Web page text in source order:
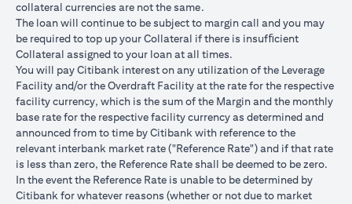
USD Loan
Amount if
JPY Loan
is
converted
back to
USD Loan
after 1
month
USD 102,125.85
(JPY
10,508,750/102.90)
USD 100,083.33
(JPY
10,508,750/105)
USD
(JPY
Total
Total Loss = USD
1,959.18 (USD
Total Gain =
USD 83.34 (USD
Total
2,045.75
collateral currencies are not the same.
The loan will continue to be subject to margin call and you may
be required to top up your Collateral if there is insufﬁcient
Collateral assigned to your loan at all times.
You will pay Citibank interest on any utilization of the Leverage
Facility and/or the Overdraft Facility at the rate for the respective
facility currency, which is the sum of the Margin and the monthly
base rate for the respective facility currency as determined and
announced from to time by Citibank with reference to the
relevant interbank market rate ("Reference Rate") and if that rate
is less than zero, the Reference Rate shall be deemed to be zero.
In the event the Reference Rate is unable to be determined by
Citibank for whatever reasons (whether or not due to market